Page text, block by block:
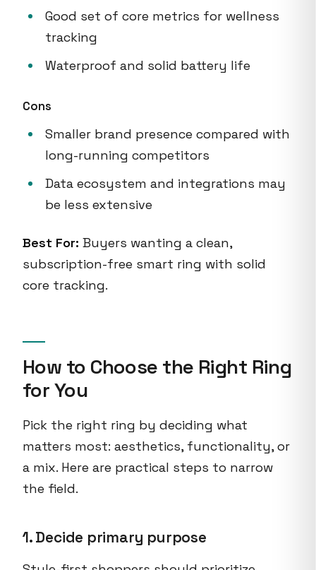
Good set of core metrics for wellness
tracking
Waterproof and solid battery life
Cons
Smaller brand presence compared with
long-running competitors
Data ecosystem and integrations may
be less extensive
Best For: Buyers wanting a clean,
subscription-free smart ring with solid
core tracking.
How to Choose the Right Ring
for You
Pick the right ring by deciding what
matters most: aesthetics, functionality, or
a mix. Here are practical steps to narrow
the field.
1. Decide primary purpose